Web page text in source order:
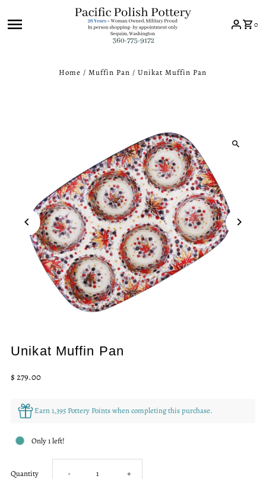
0
Home /Muffin Pan /Unikat Muffin Pan
Unikat Muffin Pan
Regular
$ 279.00
Earn 1,395 Pottery Points when completing this purchase.
Only 1 left!
Quantity Decrease
- Increase
+